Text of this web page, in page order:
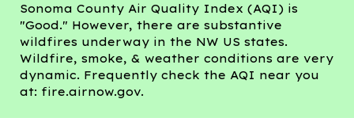
Sonoma County Air Quality Index (AQI) is
"Good." However, there are substantive
wildfires underway in the NW US states.
Wildfire, smoke, & weather conditions are very
dynamic. Frequently check the AQI near you
at: fire.airnow.gov.